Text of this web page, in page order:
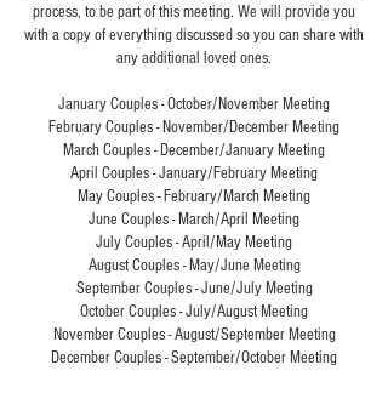
process, to be part of this meeting. We will provide you
with a copy of everything discussed so you can share with
any additional loved ones.
January Couples - October/November Meeting
February Couples - November/December Meeting
March Couples - December/January Meeting
April Couples - January/February Meeting
May Couples - February/March Meeting
June Couples - March/April Meeting
July Couples - April/May Meeting
August Couples - May/June Meeting
September Couples - June/July Meeting
October Couples - July/August Meeting
November Couples - August/September Meeting
December Couples - September/October Meeting